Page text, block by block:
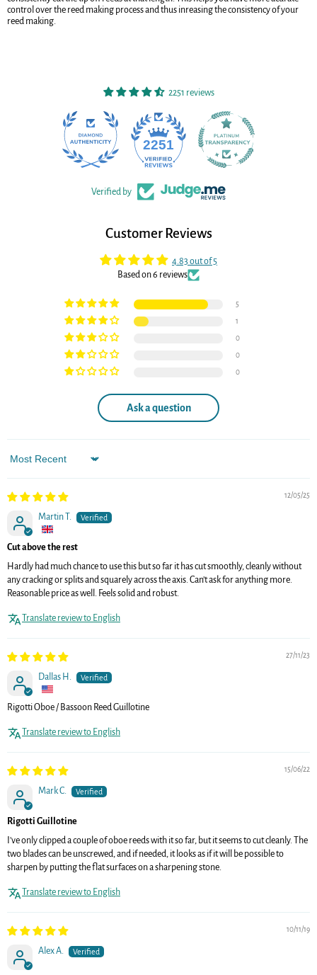
control over the reed making process and thus inreasing the consistency of your
reed making.
2251 reviews
2251
Verified by
Customer Reviews
4.83 out of 5
Based on 6 reviews
5
1
0
0
0
Ask a question
Sort by
12/05/25
Martin T.
Cut above the rest
Hardly had much chance to use this but so far it has cut smoothly, cleanly without
any cracking or splits and squarely across the axis. Can’t ask for anything more.
Reasonable price as well. Feels solid and robust.
Translate review to English
27/11/23
Dallas H.
Rigotti Oboe / Bassoon Reed Guillotine
Translate review to English
15/06/22
Mark C.
Rigotti Guillotine
I've only clipped a couple of oboe reeds with it so far, but it seems to cut cleanly. The
two blades can be unscrewed, and if needed, it looks as if it will be possible to
sharpen by putting the flat surfaces on a sharpening stone.
Translate review to English
10/11/19
Alex A.